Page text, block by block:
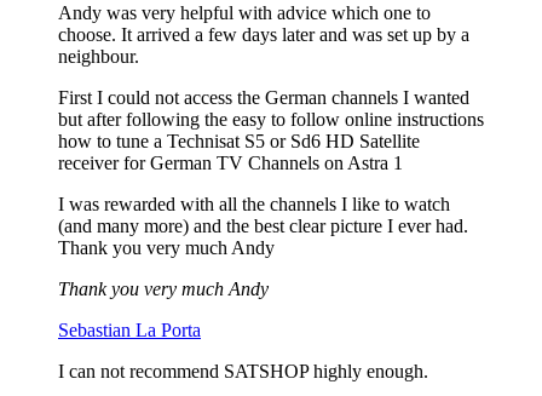
Andy was very helpful with advice which one to
choose. It arrived a few days later and was set up by a
neighbour.
First I could not access the German channels I wanted
but after following the easy to follow online instructions
how to tune a Technisat S5 or Sd6 HD Satellite
receiver for German TV Channels on Astra 1
I was rewarded with all the channels I like to watch
(and many more) and the best clear picture I ever had.
Thank you very much Andy
Thank you very much Andy
Sebastian La Porta
I can not recommend SATSHOP highly enough.